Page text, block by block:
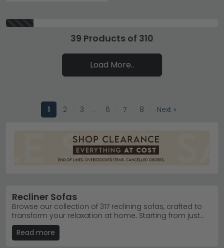
39 Products of 310
Load More..
1 2 3 … 6 7 8 Next »
Recliner Sofas
Browse our collection of 317 reclining sofas, crafted to
transform your relaxation at home. Starting from just
£660, we offer motorised and manual styles in
premium leather and soft fabrics, perfect for any living
room. Whether you're after a cosy 2 seater or spacious
Read more